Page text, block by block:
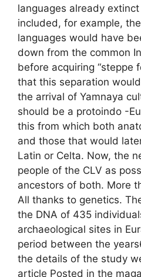
languages ​​already
included, for example,
languages ​​would have
down from the common
before acquiring “steppe
that this separation
the arrival of Yamnaya
should be a protoindo -
this from which both
and those that would
Latin or Celta. Now, the
people of the CLV as
ancestors of both. More
All thanks to genetics.
the DNA of 435
archaeological sites in
period between the
the details of the study
article Posted in the